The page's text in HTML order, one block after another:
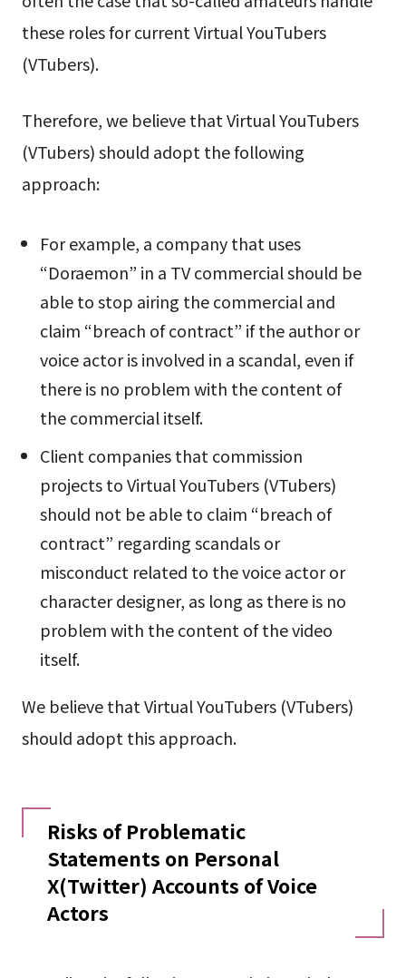
these roles for current Virtual YouTubers
(VTubers).
Therefore, we believe that Virtual YouTubers
(VTubers) should adopt the following
approach:
For example, a company that uses
“Doraemon” in a TV commercial should be
able to stop airing the commercial and
claim “breach of contract” if the author or
voice actor is involved in a scandal, even if
there is no problem with the content of
the commercial itself.
Client companies that commission
projects to Virtual YouTubers (VTubers)
should not be able to claim “breach of
contract” regarding scandals or
misconduct related to the voice actor or
character designer, as long as there is no
problem with the content of the video
itself.
We believe that Virtual YouTubers (VTubers)
should adopt this approach.
Risks of Problematic
Statements on Personal
X(Twitter) Accounts of Voice
Actors